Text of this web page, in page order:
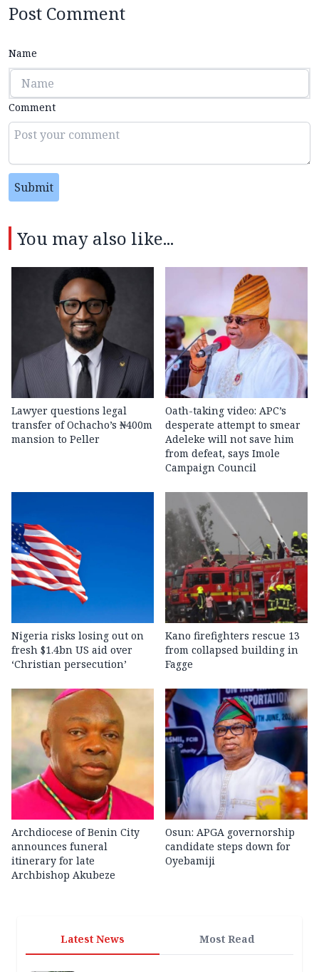
Post Comment
Name
Comment
Submit
You may also like...
Lawyer questions legal
transfer of Ochacho’s ₦400m
mansion to Peller
Oath-taking video: APC’s
desperate attempt to smear
Adeleke will not save him
from defeat, says Imole
Campaign Council
Nigeria risks losing out on
fresh $1.4bn US aid over
‘Christian persecution’
Kano firefighters rescue 13
from collapsed building in
Fagge
Archdiocese of Benin City
announces funeral
itinerary for late
Archbishop Akubeze
Osun: APGA governorship
candidate steps down for
Oyebamiji
Latest News Most Read